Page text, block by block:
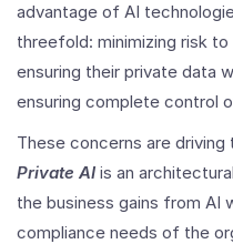
advantage of AI
threefold: minimizing risk
ensuring their private data
ensuring complete control
These concerns are
Private AI is an
the business gains from AI
compliance needs of the